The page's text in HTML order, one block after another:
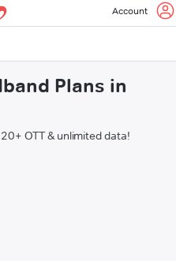
Account
Plans in
OTT & unlimited data!